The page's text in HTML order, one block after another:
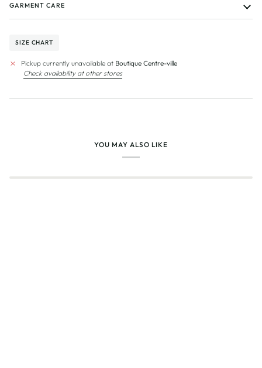
GARMENT CARE
SIZE CHART
Pickup currently unavailable at Boutique Centre-ville
Check availability at other stores
YOU MAY ALSO LIKE